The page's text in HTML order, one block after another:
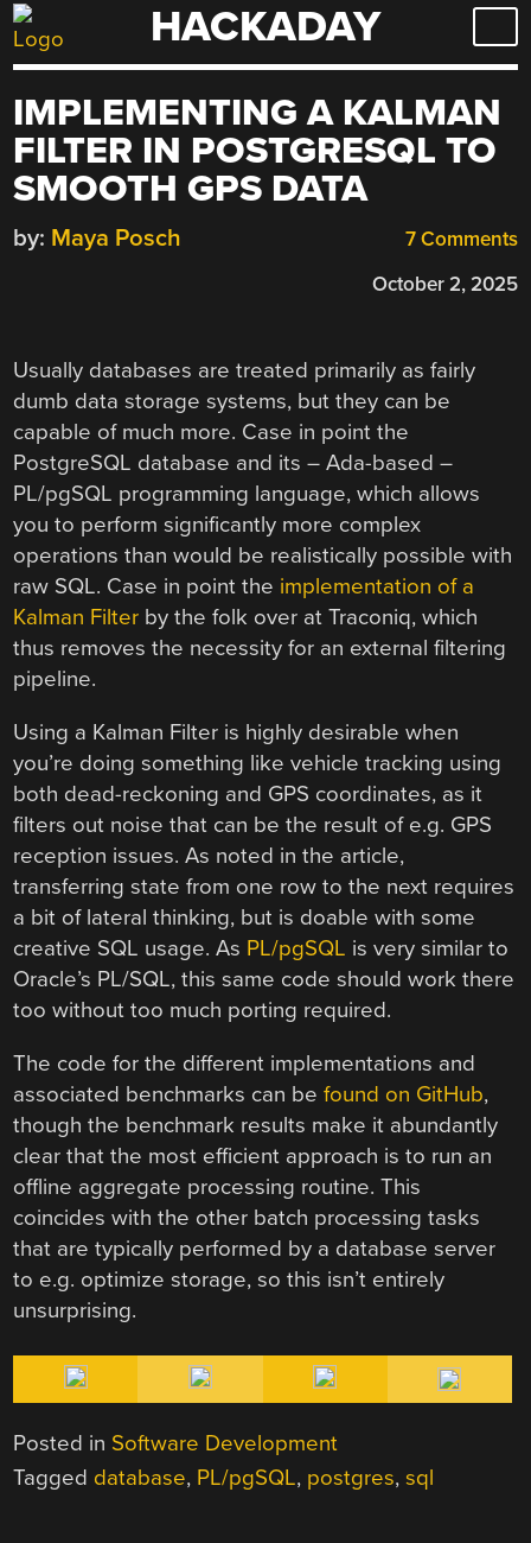
Skip
to
HACKADAY
IMPLEMENTING A KALMAN
FILTER IN POSTGRESQL TO
SMOOTH GPS DATA
7 Comments
by: Maya Posch
October 2, 2025
Usually databases are treated primarily as fairly
dumb data storage systems, but they can be
capable of much more. Case in point the
PostgreSQL database and its – Ada-based –
PL/pgSQL programming language, which allows
you to perform significantly more complex
operations than would be realistically possible with
raw SQL. Case in point the implementation of a
Kalman Filter by the folk over at Traconiq, which
thus removes the necessity for an external filtering
pipeline.
Using a Kalman Filter is highly desirable when
you’re doing something like vehicle tracking using
both dead-reckoning and GPS coordinates, as it
filters out noise that can be the result of e.g. GPS
reception issues. As noted in the article,
transferring state from one row to the next requires
a bit of lateral thinking, but is doable with some
creative SQL usage. As PL/pgSQL is very similar to
Oracle’s PL/SQL, this same code should work there
too without too much porting required.
The code for the different implementations and
associated benchmarks can befound on GitHub,
though the benchmark results make it abundantly
clear that the most efficient approach is to run an
offline aggregate processing routine. This
coincides with the other batch processing tasks
that are typically performed by a database server
to e.g. optimize storage, so this isn’t entirely
unsurprising.
Posted in Software Development
Tagged database, PL/pgSQL, postgres,sql